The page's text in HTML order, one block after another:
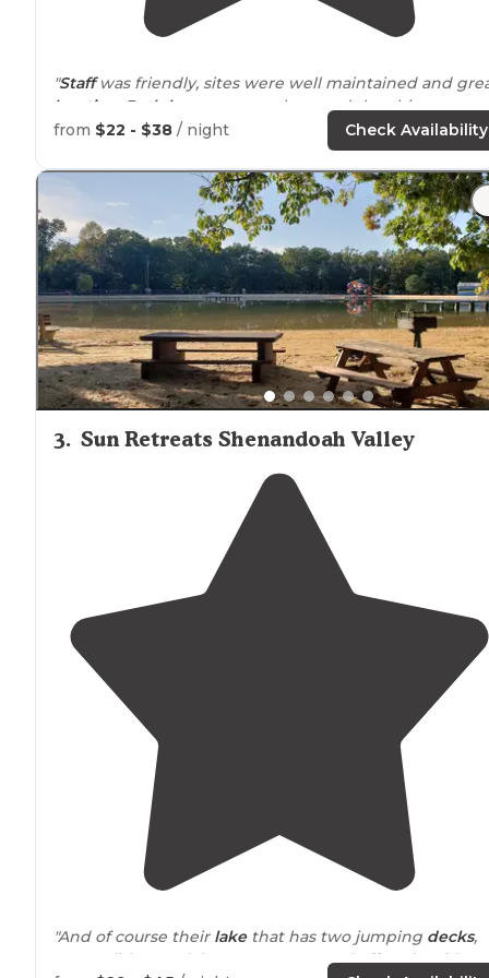
"Staffwas friendly, sites were well maintained and
location
Bath houses
were clean and the chimneys
were cool!"
"stayed here to be somewhatclose tothe national
we ended up staying an extra night because we
the camp so much.staffwas allaroundlovely. had a
trailsaround and a camp store. only"
from $22 - $38 / night Check Availability
3. Sun Retreats Shenandoah Valley
"And of course their lakethat has two jumping decks,
water slide, snack bar , restaurant and off to the side a